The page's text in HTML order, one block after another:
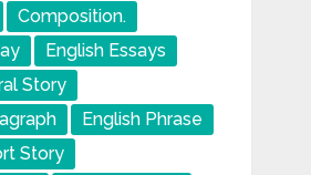
Composition.
English Essays
Story
English Phrase
Story